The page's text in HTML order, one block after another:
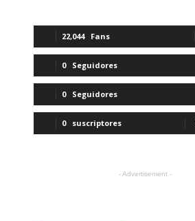
22,044 Fans
0 Seguidores
0 Seguidores
0 suscriptores
- Advertisement -